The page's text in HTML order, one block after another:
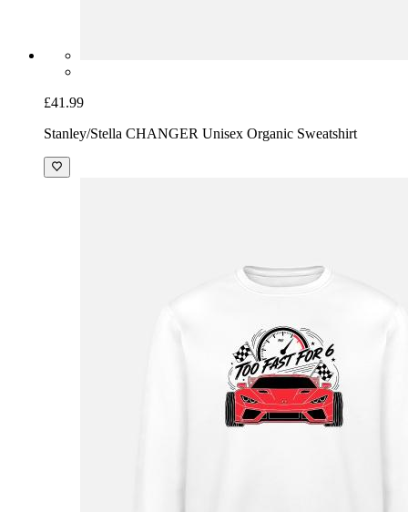
£41.99
Stanley/Stella CHANGER Unisex Organic Sweatshirt